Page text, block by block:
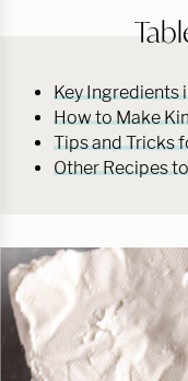
Key Ingredients
How to Make
Tips and Tricks
Other Recipes